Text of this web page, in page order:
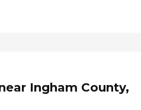
Ingham County,